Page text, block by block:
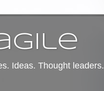
Ideas. Thought leaders.